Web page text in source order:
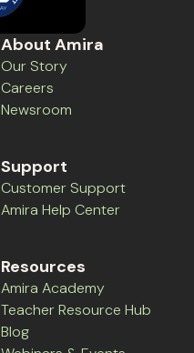
About Amira
Our Story
Careers
Newsroom
Support
Customer Support
Amira Help Center
Resources
Amira Academy
Teacher Resource Hub
Blog